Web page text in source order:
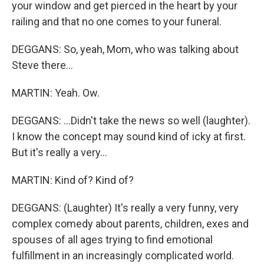
your window and get pierced in the heart by your
railing and that no one comes to your funeral.
DEGGANS: So, yeah, Mom, who was talking about
Steve there...
MARTIN: Yeah. Ow.
DEGGANS: ...Didn't take the news so well (laughter).
I know the concept may sound kind of icky at first.
But it's really a very...
MARTIN: Kind of? Kind of?
DEGGANS: (Laughter) It's really a very funny, very
complex comedy about parents, children, exes and
spouses of all ages trying to find emotional
fulfillment in an increasingly complicated world.